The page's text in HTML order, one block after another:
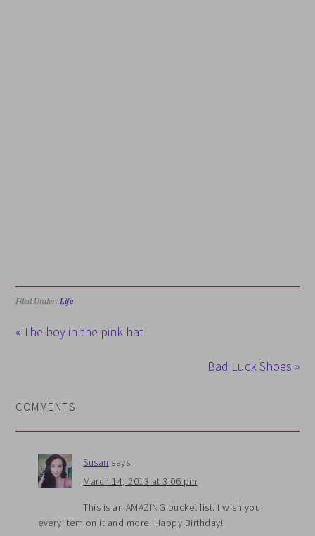
Filed Under:Life
« The boy in the pink hat
Bad Luck Shoes »
COMMENTS
Susan says
March 14, 2013 at 3:06 pm
This is an AMAZING bucket list. I wish you
every item on it and more. Happy Birthday!